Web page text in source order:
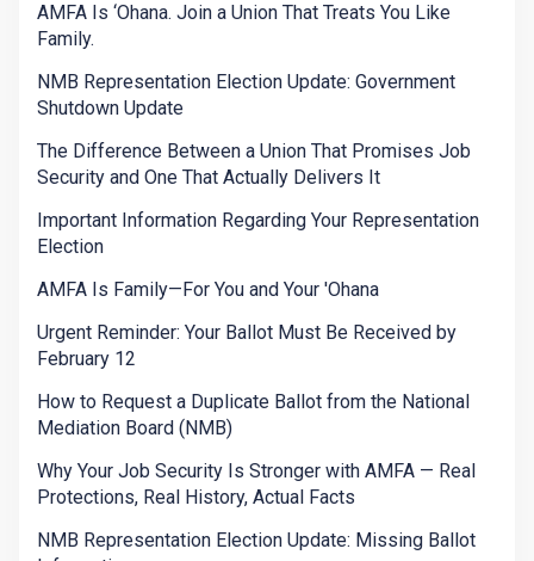
AMFA Is ‘Ohana. Join a Union That Treats You Like
Family.
NMB Representation Election Update: Government
Shutdown Update
The Difference Between a Union That Promises Job
Security and One That Actually Delivers It
Important Information Regarding Your Representation
Election
AMFA Is Family—For You and Your 'Ohana
Urgent Reminder: Your Ballot Must Be Received by
February 12
How to Request a Duplicate Ballot from the National
Mediation Board (NMB)
Why Your Job Security Is Stronger with AMFA — Real
Protections, Real History, Actual Facts
NMB Representation Election Update: Missing Ballot